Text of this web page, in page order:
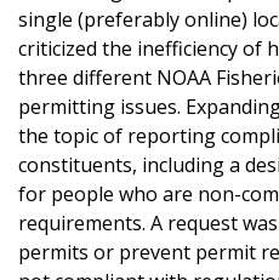
single (preferably online)
criticized the inefficiency of
three different NOAA
permitting issues.
the topic of reporting
constituents, including a
for people who are non-
requirements. A request
permits or prevent permit